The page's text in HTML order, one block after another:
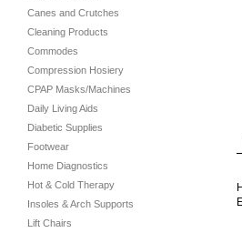
Canes and Crutches
Cleaning Products
Commodes
Compression Hosiery
CPAP Masks/Machines
Daily Living Aids
Diabetic Supplies
Footwear
Home Diagnostics
Hot & Cold Therapy
Insoles & Arch Supports
Lift Chairs